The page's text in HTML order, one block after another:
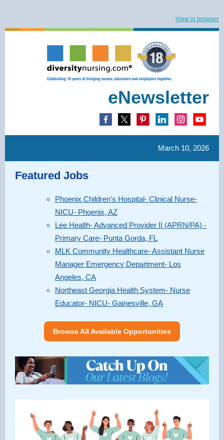
View in browser
eNewsletter
March 10, 2026
Featured Jobs
Phoenix Children's Hospital- Clinical Nurse-
NICU- Phoenix, AZ
Lee Health- Advanced Provider II (APRN/PA) -
Primary Care- Punta Gorda, FL
MLK Community Healthcare- Assistant Nurse
Manager Emergency Department- Los
Angeles, CA
Northeast Georgia Health System- Nurse
Educator- NICU- Gainesville, GA
Browse All Available Opportunities